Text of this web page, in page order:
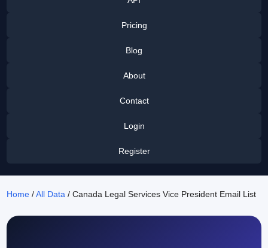
Pricing
Blog
About
Contact
Login
Register
Home /All Data / Canada Legal Services Vice President Email List